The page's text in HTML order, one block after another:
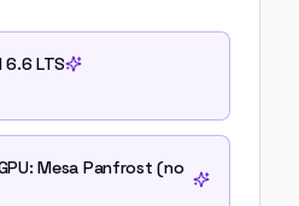
6.6 LTS
Mesa Panfrost (no